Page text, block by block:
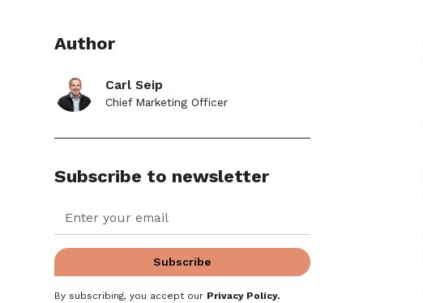
Author
Carl Seip
Chief Marketing Officer
Subscribe to newsletter
By subscribing, you accept our Privacy Policy.